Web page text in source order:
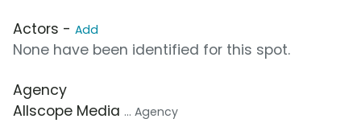
Actors - Add
None have been identified for this spot.
Agency
Allscope Media ... Agency